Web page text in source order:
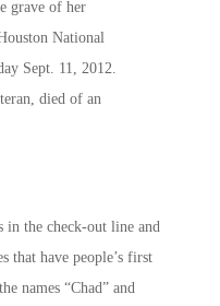
in the check-out line and
that have people’s first
names “Chad” and